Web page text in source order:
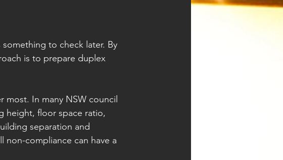
to check later. By
is to prepare duplex
In many NSW council
height, floor space ratio,
separation and
non-compliance can have a